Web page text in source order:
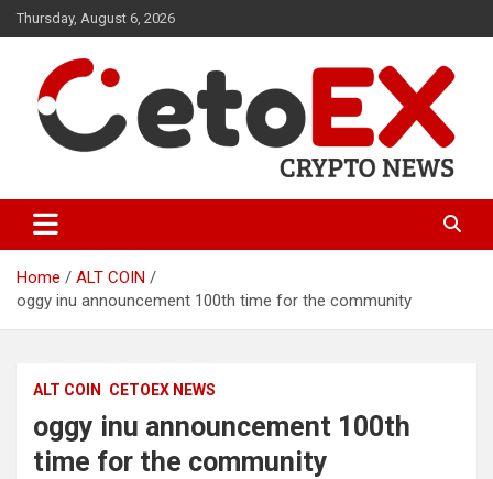
Skip
to
Thursday, August 6, 2026
CetoEX News Inform Trends &
Happenings
Home
ALT COIN
oggy inu announcement 100th time for the community
ALT COIN CETOEX NEWS
oggy inu announcement 100th
time for the community